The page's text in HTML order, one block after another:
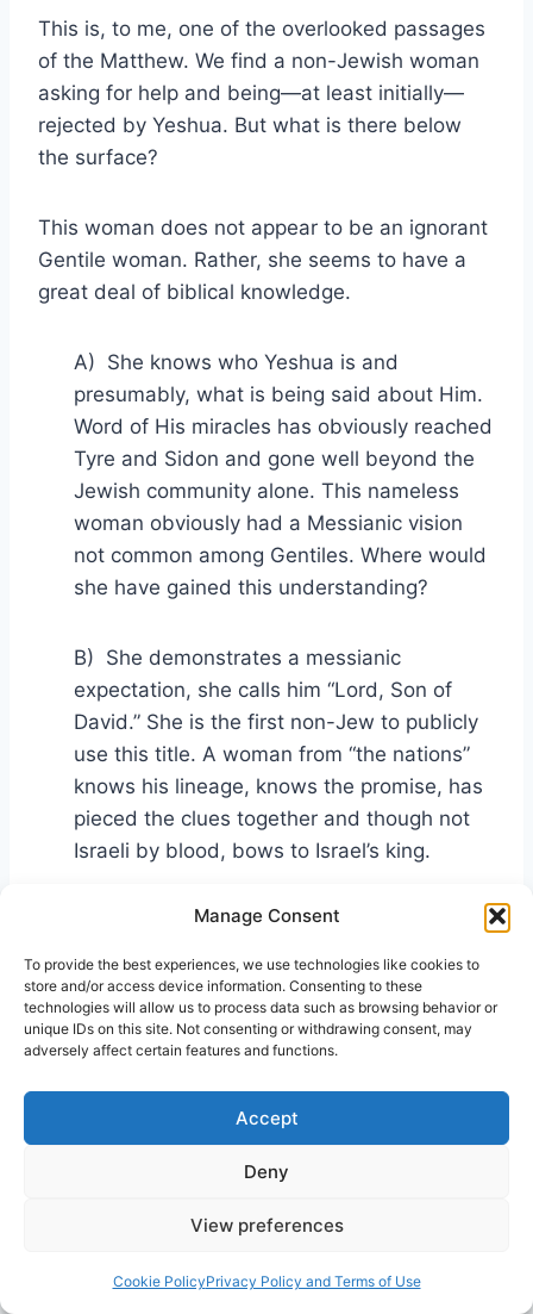
Manage Consent
To provide the best experiences, we use technologies like cookies to
store and/or access device information. Consenting to these
technologies will allow us to process data such as browsing behavior or
unique IDs on this site. Not consenting or withdrawing consent, may
adversely affect certain features and functions.
Accept
Deny
View preferences
Cookie PolicyPrivacy Policy and Terms of Use
This is, to me, one of the overlooked passages
of the Matthew. We find a non-Jewish woman
asking for help and being—at least initially—
rejected by Yeshua. But what is there below
the surface?
This woman does not appear to be an ignorant
Gentile woman. Rather, she seems to have a
great deal of biblical knowledge.
A) She knows who Yeshua is and
presumably, what is being said about Him.
Word of His miracles has obviously reached
Tyre and Sidon and gone well beyond the
Jewish community alone. This nameless
woman obviously had a Messianic vision
not common among Gentiles. Where would
she have gained this understanding?
B) She demonstrates a messianic
expectation, she calls him “Lord, Son of
David.” She is the first non-Jew to publicly
use this title. A woman from “the nations”
knows his lineage, knows the promise, has
pieced the clues together and though not
Israeli by blood, bows to Israel’s king.
C) She understands the spiritual concept
of demon-possession—a foreign concept to
most pagans. In her world there were false
gods, whose favors could be won or wrath
received depending on what votive offers
—to actually be inhabited by an unclean
spirit—was largely a Judeo concept.
This woman has knowledge and understanding
bold faith.